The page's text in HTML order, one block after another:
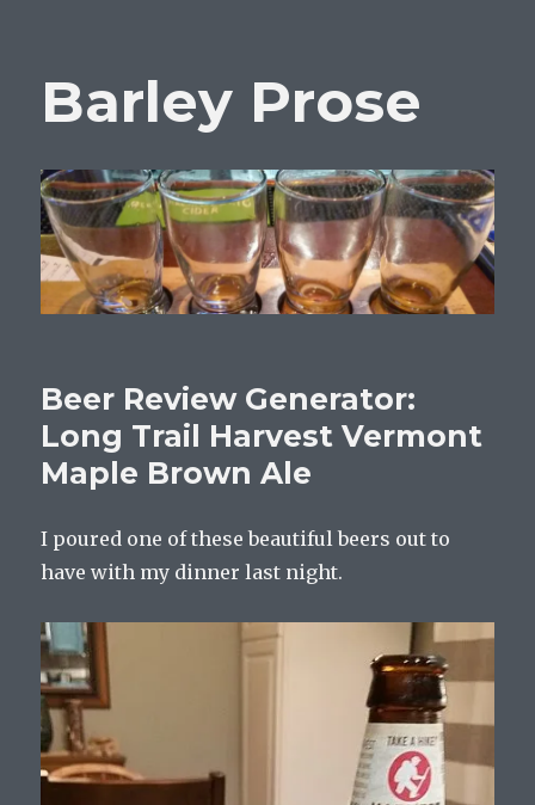
Barley Prose
Beer Review Generator:
Long Trail Harvest Vermont
Maple Brown Ale
I poured one of these beautiful beers out to
have with my dinner last night.